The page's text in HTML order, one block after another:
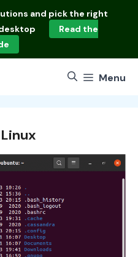
and pick the right
Read the
Menu